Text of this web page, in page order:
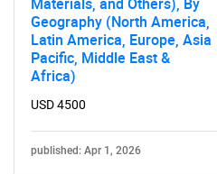
Geography (North America,
Latin America, Europe, Asia
Pacific, Middle East &
Africa)
USD 4500
published: Apr 1, 2026